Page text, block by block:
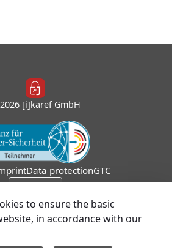
[i]karef GmbH
Data protectionGTC
to ensure the basic
in accordance with our